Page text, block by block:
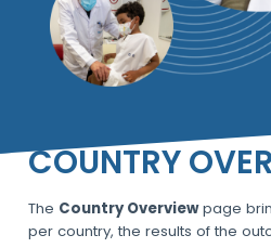
COUNTRY
The Country Overviewpage
per country, the results of the